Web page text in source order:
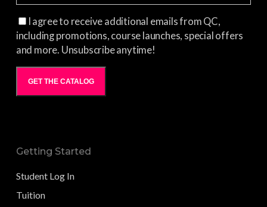
I agree to receive additional emails from QC,
including promotions, course launches, special offers
and more. Unsubscribe anytime!
GET THE CATALOG
Getting Started
Student Log In
Tuition